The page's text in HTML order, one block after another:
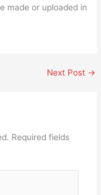
made or uploaded in
Next Post →
Required fields